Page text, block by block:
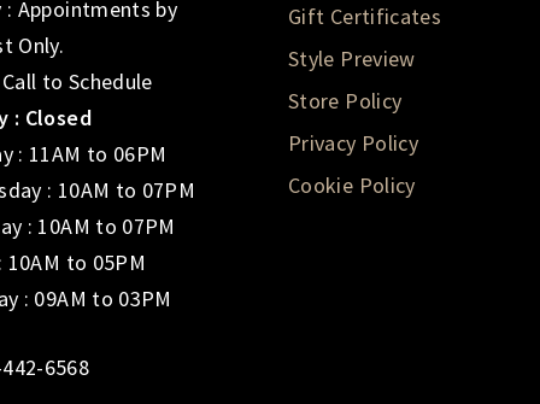
: Appointments by
Only.
to Schedule
: Closed
: 11AM to 06PM
: 10AM to 07PM
: 10AM to 07PM
10AM to 05PM
: 09AM to 03PM
6568
Gift Certificates
Style Preview
Store Policy
Privacy Policy
Cookie Policy